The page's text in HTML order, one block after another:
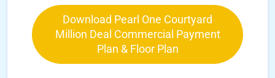
Download Pearl One Courtyard
Million Deal Commercial Payment
Plan & Floor Plan